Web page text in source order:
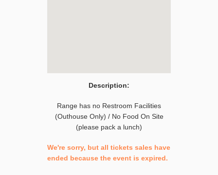
Description:
Range has no Restroom Facilities
(Outhouse Only) / No Food On Site
(please pack a lunch)
We're sorry, but all tickets sales have
ended because the event is expired.